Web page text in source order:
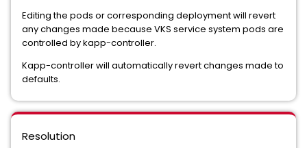
Editing the pods or corresponding deployment will revert
any changes made because VKS service system pods are
controlled by kapp-controller.
Kapp-controller will automatically revert changes made to
defaults.
Resolution